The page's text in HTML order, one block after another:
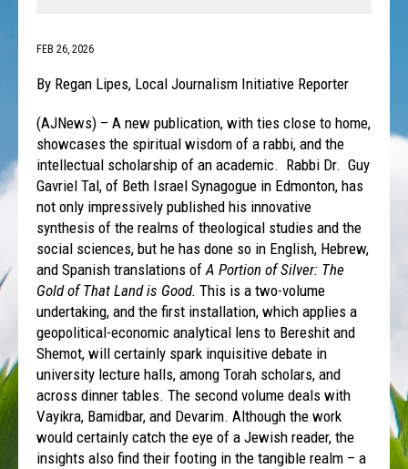
FEB 26, 2026
By Regan Lipes, Local Journalism Initiative Reporter
(AJNews) – A new publication, with ties close to home,
showcases the spiritual wisdom of a rabbi, and the
intellectual scholarship of an academic. Rabbi Dr. Guy
Gavriel Tal, of Beth Israel Synagogue in Edmonton, has
not only impressively published his innovative
synthesis of the realms of theological studies and the
social sciences, but he has done so in English, Hebrew,
and Spanish translations ofA Portion of Silver: The
Gold of That Land is Good.This is a two-volume
undertaking, and the first installation, which applies a
geopolitical-economic analytical lens to Bereshit and
Shemot, will certainly spark inquisitive debate in
university lecture halls, among Torah scholars, and
across dinner tables. The second volume deals with
Vayikra, Bamidbar, and Devarim. Although the work
would certainly catch the eye of a Jewish reader, the
insights also find their footing in the tangible realm – a